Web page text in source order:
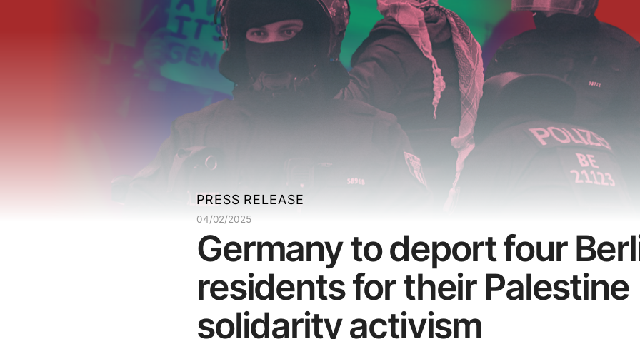
PRESS RELEASE
04/02/2025
Germany to deport four
residents for their Palestine
solidarity activism